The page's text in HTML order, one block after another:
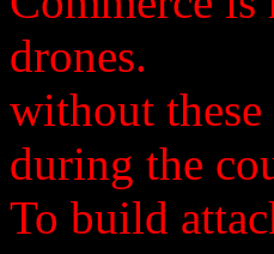
drones.
without
during the
To build